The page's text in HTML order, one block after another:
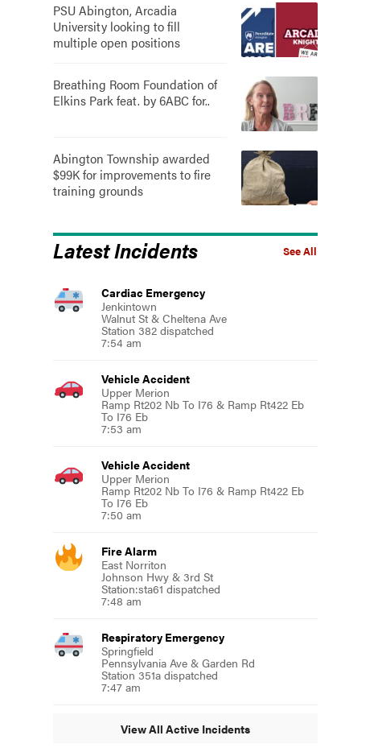
PSU Abington, Arcadia
University looking to fill
multiple open positions
Breathing Room Foundation of
Elkins Park feat. by 6ABC for..
Abington Township awarded
$99K for improvements to fire
training grounds
See All
Latest Incidents
Cardiac Emergency
Jenkintown
Walnut St & Cheltena Ave
Station 382 dispatched
7:54 am
Vehicle Accident
Upper Merion
Ramp Rt202 Nb To I76 & Ramp Rt422 Eb
To I76 Eb
7:53 am
Vehicle Accident
Upper Merion
Ramp Rt202 Nb To I76 & Ramp Rt422 Eb
To I76 Eb
7:50 am
Fire Alarm
East Norriton
Johnson Hwy & 3rd St
Station:sta61 dispatched
7:48 am
Respiratory Emergency
Springfield
Pennsylvania Ave & Garden Rd
Station 351a dispatched
7:47 am
View All Active Incidents